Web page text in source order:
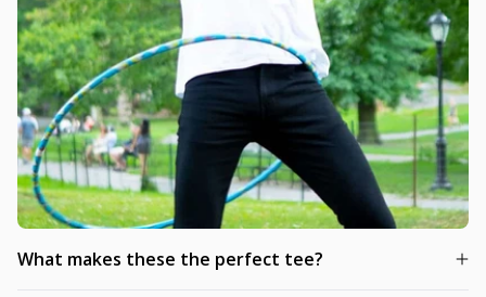
What makes these the perfect tee?